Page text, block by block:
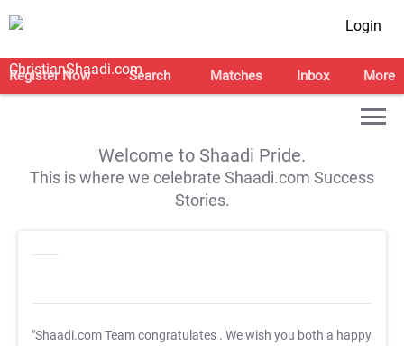
Login
Register Now Search Matches Inbox More
Welcome to Shaadi Pride.
This is where we celebrate Shaadi.com Success
Stories.
"Shaadi.com Team congratulates . We wish you both a happy